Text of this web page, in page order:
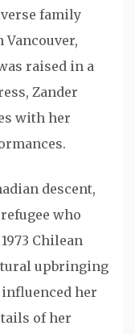
family
raised in a
Zander
with her
descent,
who
Chilean
upbringing
her
of her